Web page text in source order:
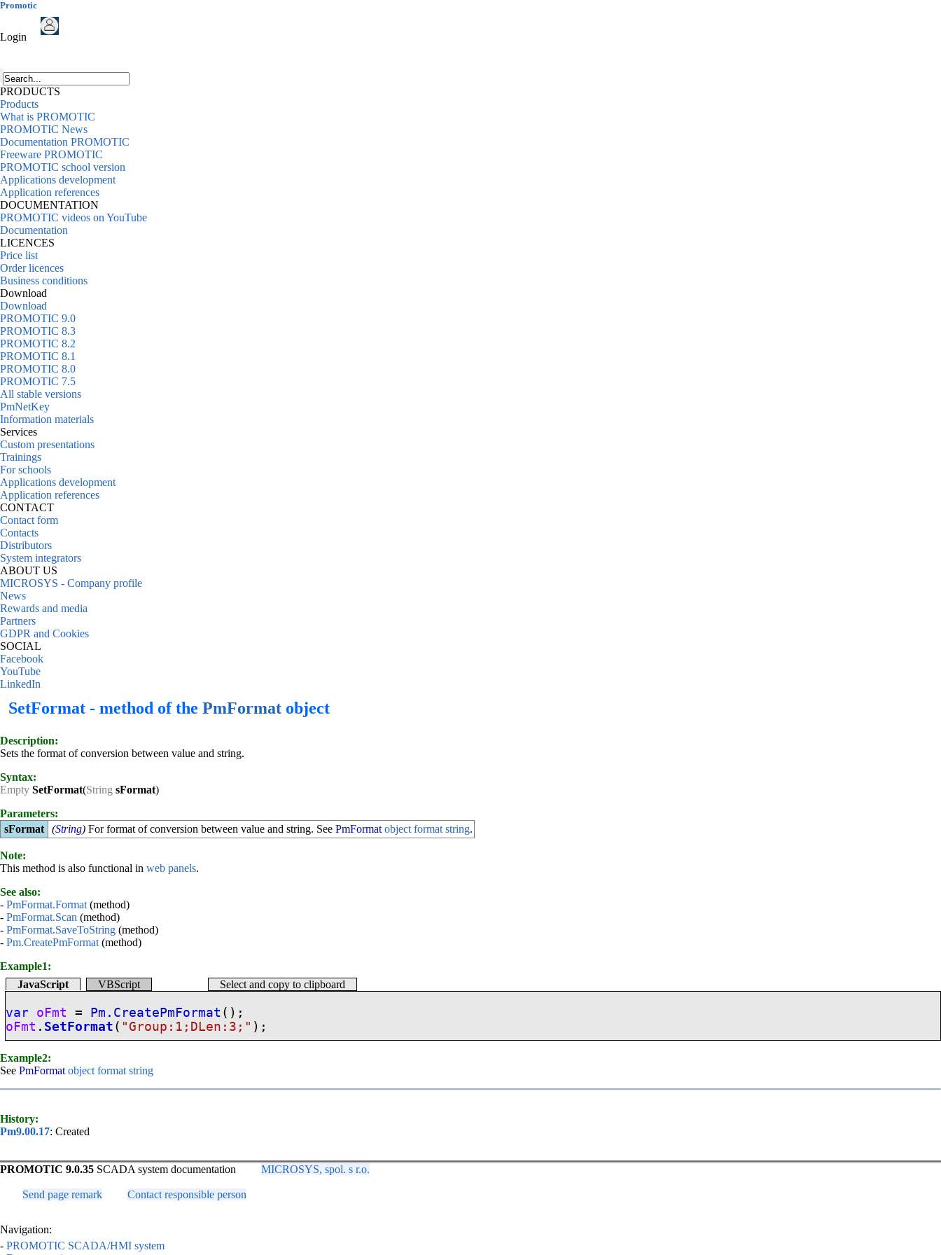
Promotic
Login
PRODUCTS
Products
What is PROMOTIC
PROMOTIC News
Documentation PROMOTIC
Freeware PROMOTIC
PROMOTIC school version
Applications development
Application references
DOCUMENTATION
PROMOTIC videos on YouTube
Documentation
LICENCES
Price list
Order licences
Business conditions
Download
Download
PROMOTIC 9.0
PROMOTIC 8.3
PROMOTIC 8.2
PROMOTIC 8.1
PROMOTIC 8.0
PROMOTIC 7.5
All stable versions
PmNetKey
Information materials
Services
Custom presentations
Trainings
For schools
Applications development
Application references
CONTACT
Contact form
Contacts
Distributors
System integrators
ABOUT US
MICROSYS - Company profile
News
Rewards and media
Partners
GDPR and Cookies
SOCIAL
Facebook
YouTube
LinkedIn
SetFormat - method of the PmFormat object
Description:
Sets the format of conversion between value and string.
Syntax:
Empty SetFormat(String sFormat)
Parameters:
sFormat
(String)For format of conversion between value and string. See PmFormatobject format string.
Note:
This method is also functional in web panels.
See also:
- PmFormat.Format (method)
- PmFormat.Scan (method)
- PmFormat.SaveToString (method)
- Pm.CreatePmFormat (method)
Example1:
JavaScript
VBScript Select and copy to clipboard
var oFmt = Pm.CreatePmFormat ();
oFmt . SetFormat ( "Group:1;DLen:3;" );
Example2:
See PmFormat object format string
History:
Pm9.00.17: Created
PROMOTIC 9.0.35 SCADA system documentation MICROSYS, spol. s r.o.
Send page remark Contact responsible person
Navigation:
- PROMOTIC SCADA/HMI system